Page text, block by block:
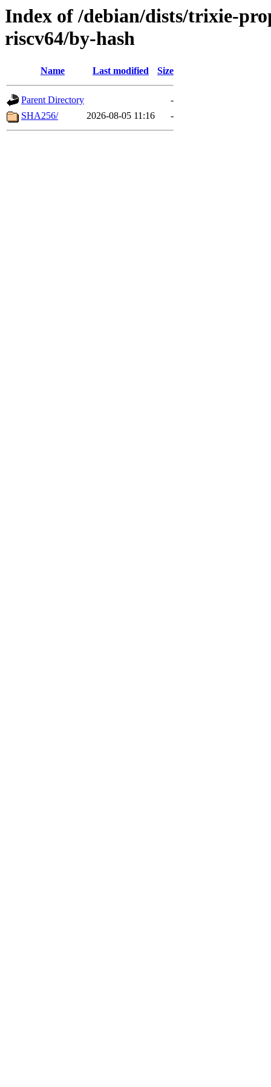
Index of /debian/dists/trixie-
riscv64/by-hash
Name Last modified Size
Parent Directory
-
SHA256/
2026-08-05 11:16 -